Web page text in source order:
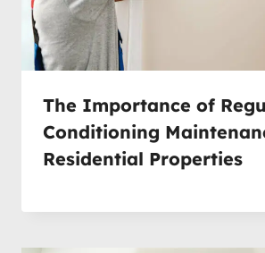
The Importance of
Conditioning
Residential Properties